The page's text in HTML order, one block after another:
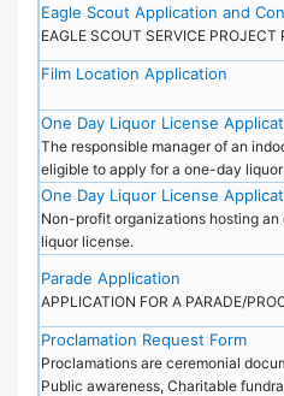
Eagle Scout Application and
EAGLE SCOUT SERVICE PROJECT
Film Location Application
One Day Liquor License
The responsible manager of an
eligible to apply for a one-day
One Day Liquor License
Non-profit organizations hosting
liquor license.
Parade Application
APPLICATION FOR A PARADE/
Proclamation Request Form
Proclamations are ceremonial
Public awareness, Charitable